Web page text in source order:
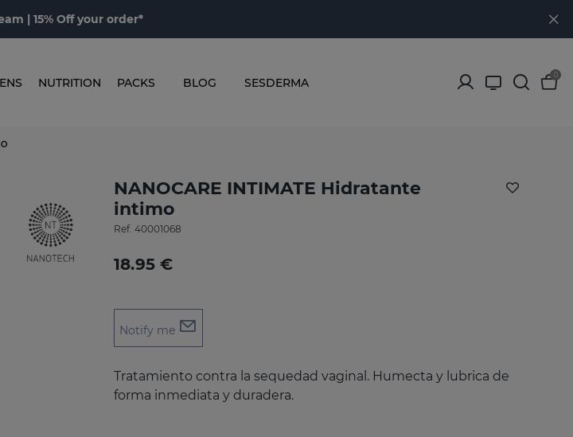
| 15% Off your order*
NUTRITION PACKS BLOG SESDERMA
0
NANOCARE INTIMATE Hidratante
intimo
Ref. 40001068
18.95 €
Notify me
Tratamiento contra la sequedad vaginal. Humecta y lubrica de
forma inmediata y duradera.